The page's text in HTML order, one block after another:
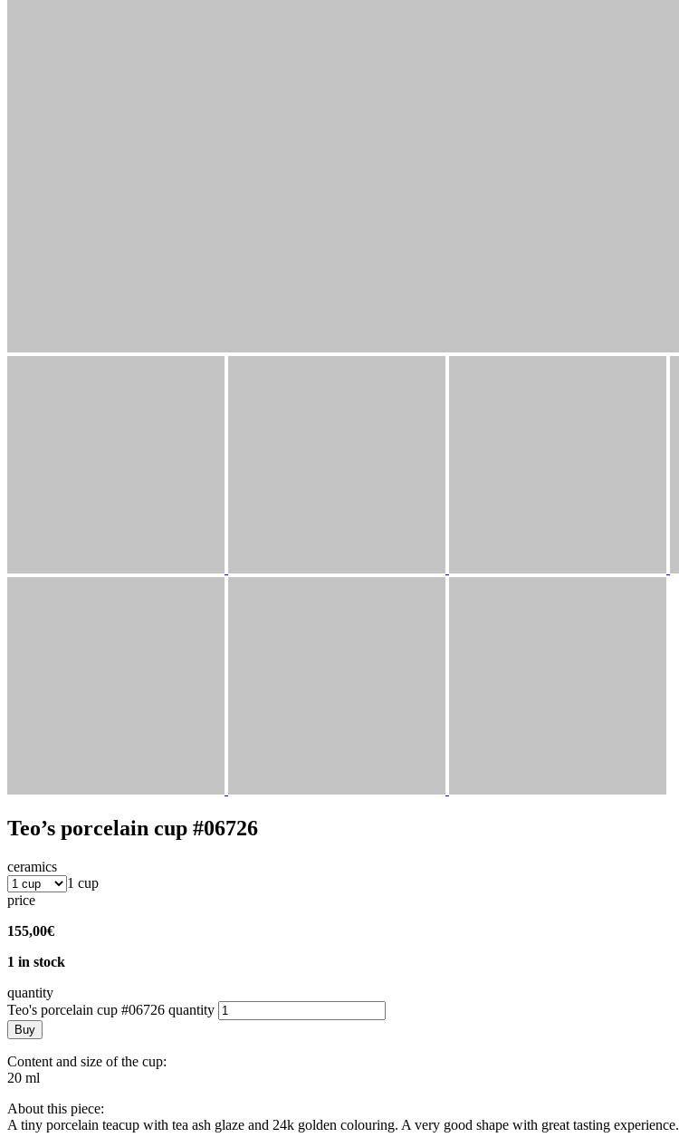
Teo’s porcelain cup #06726
ceramics
1 cup
price
155,00€
1 in stock
quantity
Teo's porcelain cup #06726 quantity
Buy
Content and size of the cup:
20 ml
About this piece:
A tiny porcelain teacup with tea ash glaze and 24k golden colouring. A very good shape with great tasting experience.